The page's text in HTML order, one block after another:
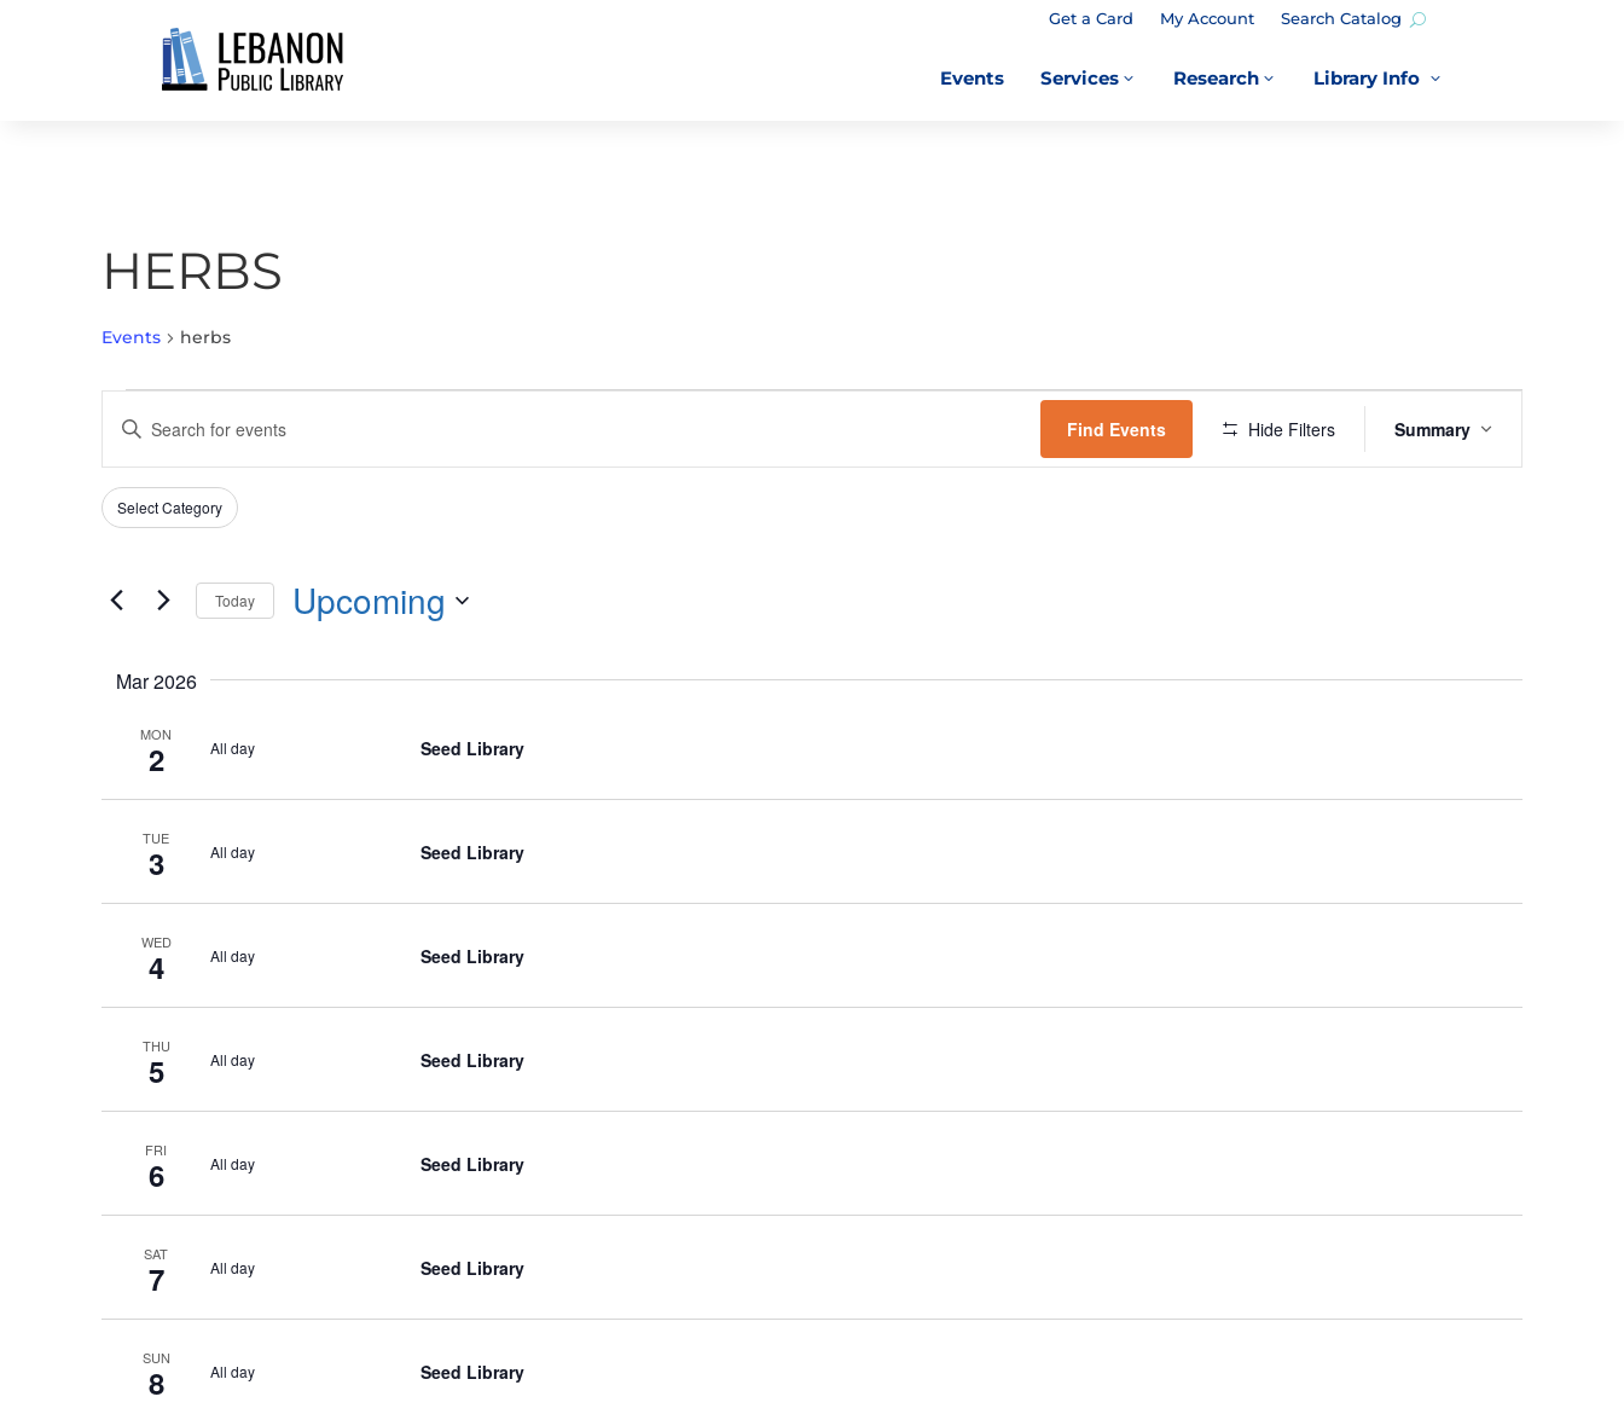
Get a Card My Account Search Catalog
Events 3
Services 3
Research 3
Library Info
HERBS
Events herbs
SEARCH
AND
VIEWS
NAVIGATION
Enter
Search
for
by
Keyword.
Find Events Hide Filters
VIEWS
Summary
Filters
Changing
of
inputs
cause
events
refresh
the
filtered
results.
Select Category
Today Upcoming
Mar 2026
MON
2 All day Seed Library
TUE
3 All day Seed Library
WED
4 All day Seed Library
THU
5 All day Seed Library
FRI
6 All day Seed Library
SAT
7 All day Seed Library
SUN
8 All day Seed Library